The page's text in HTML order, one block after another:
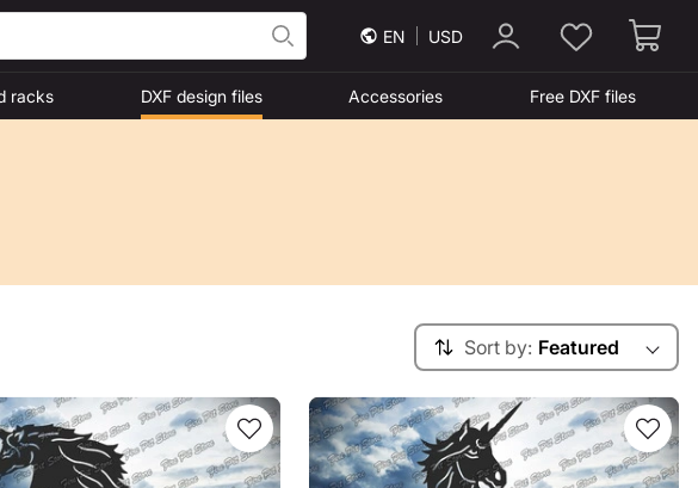
EN USD
racks DXF design files Accessories Free DXF files
Sort by: Featured